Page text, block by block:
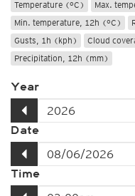
Temperature (°C)
Max.
Min. temperature, 12h (°C)
Gusts, 1h (kph)
Cloud
Precipitation, 12h (mm)
Year
Date
Time